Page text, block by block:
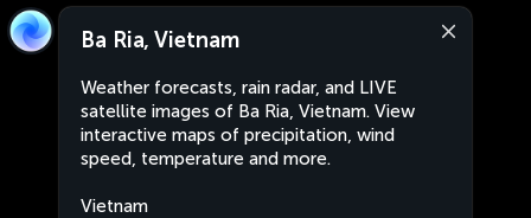
Ba Ria, Vietnam
Weather forecasts, rain radar, and LIVE
satellite images of Ba Ria, Vietnam. View
interactive maps of precipitation, wind
speed, temperature and more.
Vietnam